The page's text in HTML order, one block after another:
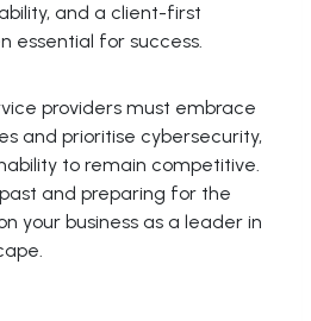
and a client-first
essential for success.
providers must embrace
and prioritise cybersecurity,
to remain competitive.
and preparing for the
your business as a leader in